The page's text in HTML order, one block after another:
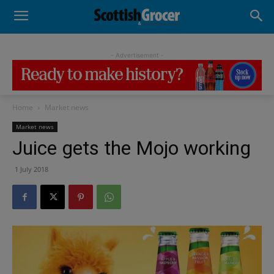
- Advertisement -
Home Market news
Market news
Juice gets the Mojo working
1 July 2018